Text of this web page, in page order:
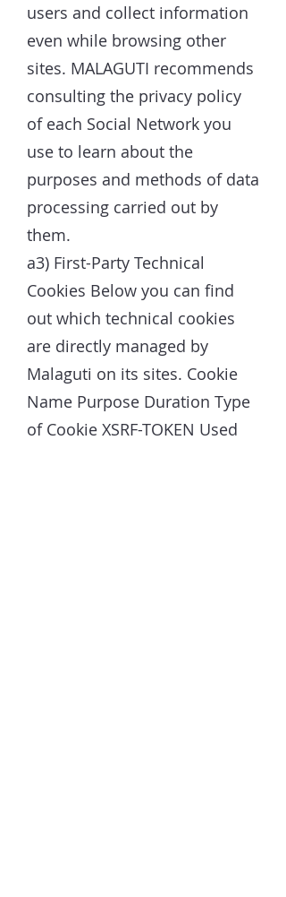
users and collect information
even while browsing other
sites. MALAGUTI recommends
consulting the privacy policy
of each Social Network you
use to learn about the
purposes and methods of data
processing carried out by
them.
a3) First-Party Technical
Cookies Below you can find
out which technical cookies
are directly managed by
Malaguti on its sites. Cookie
Name Purpose Duration Type
of Cookie XSRF-TOKEN Used